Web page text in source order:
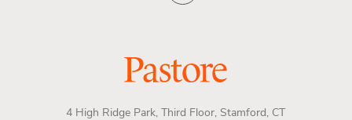
4 High Ridge Park, Third Floor, Stamford, CT